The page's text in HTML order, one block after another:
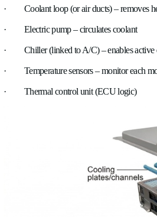
cooler, where it transfers heat either
maintaining proper lubrication.
In turbocharged engines, incoming
engine. The hot air flows through
either by ambient air (air-to-air) or
lowering the air temperature, the
into the combustion chamber and
Battery cooling systems manage